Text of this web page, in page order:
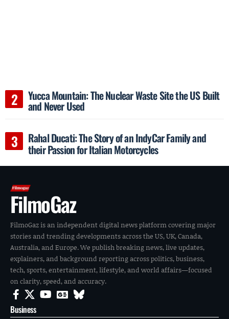
Yucca Mountain: The Nuclear Waste Site the US Built
and Never Used
Rahal Ducati: The Story of an IndyCar Family and
their Passion for Italian Motorcycles
FilmoGaz
FilmoGaz is an independent digital news platform covering major
stories and trending developments across the US, UK, Canada,
Australia, and Europe. We publish breaking news, live updates,
explainers, and background reporting across politics, business,
tech, sports, entertainment, lifestyle, and world affairs—focused
on clarity, speed, and accuracy.
Business